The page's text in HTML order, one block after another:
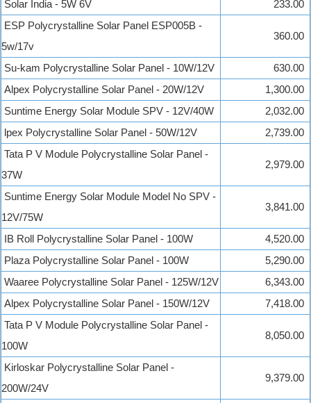
Solar India - 5W 6V
233.00
ESP Polycrystalline Solar Panel ESP005B -
5w/17v
360.00
Su-kam Polycrystalline Solar Panel - 10W/12V
630.00
Alpex Polycrystalline Solar Panel - 20W/12V
1,300.00
Suntime Energy Solar Module SPV - 12V/40W
2,032.00
lpex Polycrystalline Solar Panel - 50W/12V
2,739.00
Tata P V Module Polycrystalline Solar Panel -
37W
2,979.00
Suntime Energy Solar Module Model No SPV -
12V/75W
3,841.00
IB Roll Polycrystalline Solar Panel - 100W
4,520.00
Plaza Polycrystalline Solar Panel - 100W
5,290.00
Waaree Polycrystalline Solar Panel - 125W/12V
6,343.00
Alpex Polycrystalline Solar Panel - 150W/12V
7,418.00
Tata P V Module Polycrystalline Solar Panel -
100W
8,050.00
Kirloskar Polycrystalline Solar Panel -
200W/24V
9,379.00